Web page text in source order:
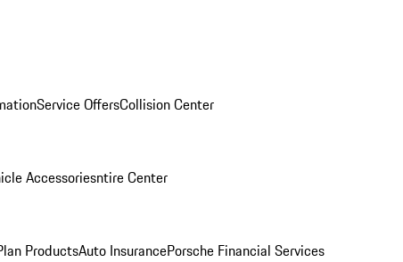
Service OffersCollision Center
Accessoriesntire Center
ProductsAuto InsurancePorsche Financial Services